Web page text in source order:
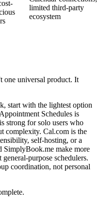
limited third-party
ecosystem
one universal product. It
start with the lightest option
Schedules is
strong for solo users who
complexity. Cal.com is the
self-hosting, or a
SimplyBook.me make more
general-purpose schedulers.
coordination, not personal